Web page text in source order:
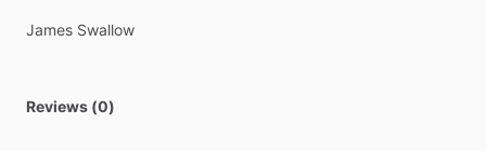
James Swallow
Reviews (0)